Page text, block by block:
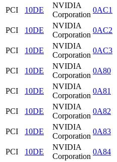
PCI
10DE
NVIDIA
Corporation
0AC1
PCI
10DE
NVIDIA
Corporation
0AC2
PCI
10DE
NVIDIA
Corporation
0AC3
PCI
10DE
NVIDIA
Corporation
0A80
PCI
10DE
NVIDIA
Corporation
0A81
PCI
10DE
NVIDIA
Corporation
0A82
PCI
10DE
NVIDIA
Corporation
0A83
PCI
10DE
NVIDIA
Corporation
0A84